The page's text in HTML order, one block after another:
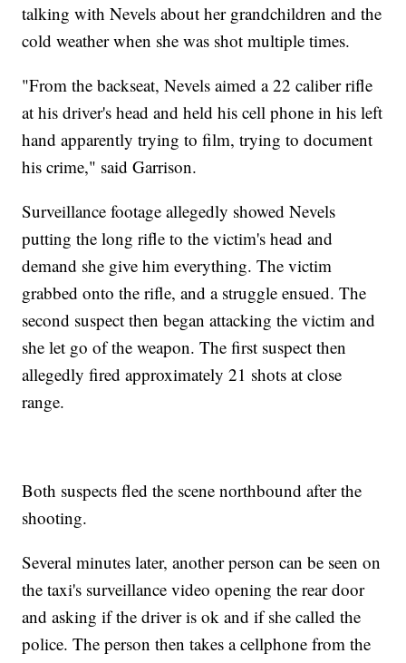
talking with Nevels about her grandchildren and the
cold weather when she was shot multiple times.
"From the backseat, Nevels aimed a 22 caliber rifle
at his driver's head and held his cell phone in his left
hand apparently trying to film, trying to document
his crime," said Garrison.
Surveillance footage allegedly showed Nevels
putting the long rifle to the victim's head and
demand she give him everything. The victim
grabbed onto the rifle, and a struggle ensued. The
second suspect then began attacking the victim and
she let go of the weapon. The first suspect then
allegedly fired approximately 21 shots at close
range.
Both suspects fled the scene northbound after the
shooting.
Several minutes later, another person can be seen on
the taxi's surveillance video opening the rear door
and asking if the driver is ok and if she called the
police. The person then takes a cellphone from the